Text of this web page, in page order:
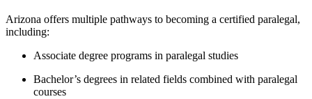
Arizona offers multiple pathways ⁣to becoming ⁣a certified⁣ paralegal,
including:
Associate degree programs in paralegal studies
Bachelor’s ‌degrees in related⁣ fields combined with paralegal
courses